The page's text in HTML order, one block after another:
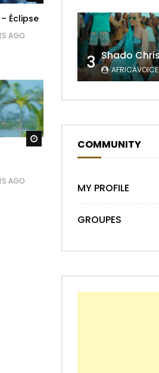
Éclipse
AGO
Watch Later
AGO
3 AFRICAVOICE
COMMUNITY
MY PROFILE
GROUPES